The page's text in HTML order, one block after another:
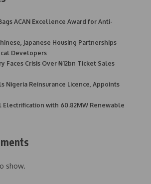
ACAN Excellence Award for Anti-
Japanese Housing Partnerships
Developers
Faces Crisis Over ₦12bn Ticket Sales
Nigeria Reinsurance Licence, Appoints
Electrification with 60.82MW Renewable
show.